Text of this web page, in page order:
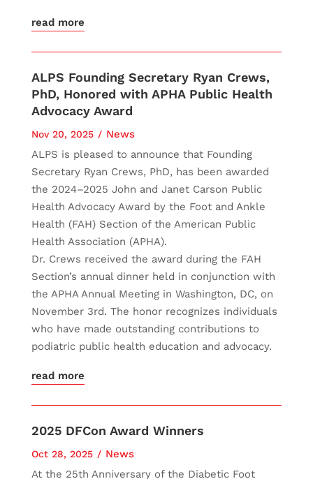
read more
ALPS Founding Secretary Ryan Crews,
PhD, Honored with APHA Public Health
Advocacy Award
Nov 20, 2025
News
ALPS is pleased to announce that Founding
Secretary Ryan Crews, PhD, has been awarded
the 2024–2025 John and Janet Carson Public
Health Advocacy Award by the Foot and Ankle
Health (FAH) Section of the American Public
Health Association (APHA).
Dr. Crews received the award during the FAH
Section’s annual dinner held in conjunction with
the APHA Annual Meeting in Washington, DC, on
November 3rd. The honor recognizes individuals
who have made outstanding contributions to
podiatric public health education and advocacy.
read more
2025 DFCon Award Winners
Oct 28, 2025
News
At the 25th Anniversary of the Diabetic Foot